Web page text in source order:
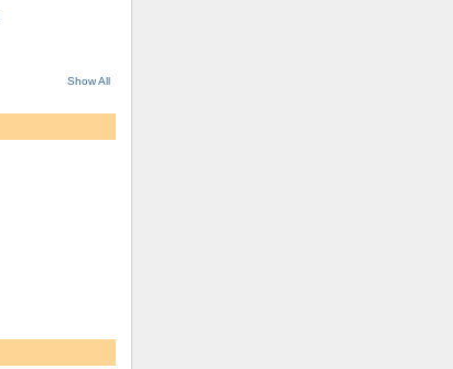
Show All